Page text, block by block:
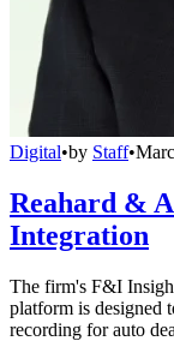
Digital•by Staff•
Reahard &
Integration
The firm's F&I
platform is designed
recording for auto